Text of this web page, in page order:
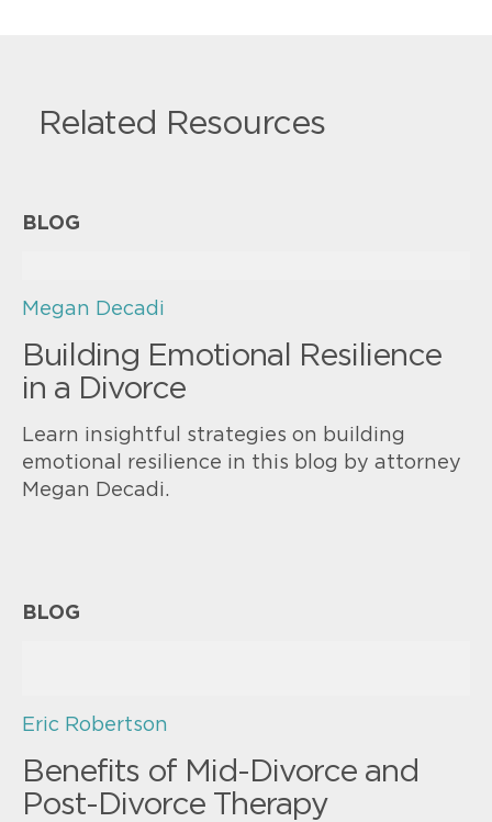
BLOG
Megan Decadi
Building Emotional Resilience
in a Divorce
Learn insightful strategies on building
emotional resilience in this blog by attorney
Megan Decadi.
BLOG
Eric Robertson
Benefits of Mid-Divorce and
Post-Divorce Therapy
Related Resources